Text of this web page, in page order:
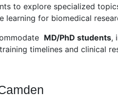
to explore specialized
learning for biomedical
MD/PhD students,
timelines and clinical